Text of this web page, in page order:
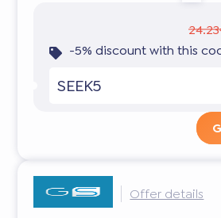
-5% discount with this
SEEK5
Offer details